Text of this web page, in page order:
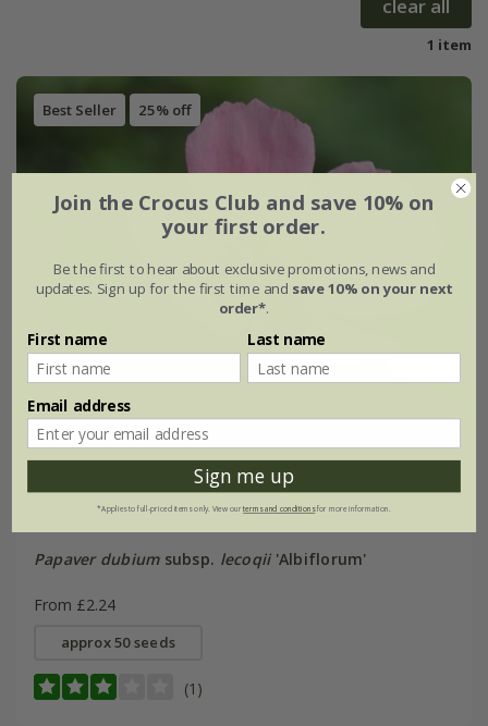
clear all
1 item
Best Seller 25% off
Papaver dubiumsubsp. lecoqii'Albiflorum'
From £2.24
approx 50 seeds
(1)
Join the Crocus Club and save 10% on
your first order.
Be the first to hear about exclusive promotions, news and
updates. Sign up for the first time and save 10% on your next
order*.
First name Last name
Email address
Sign me up
*Applies to full-priced items only. View ourterms and conditionsfor more information.